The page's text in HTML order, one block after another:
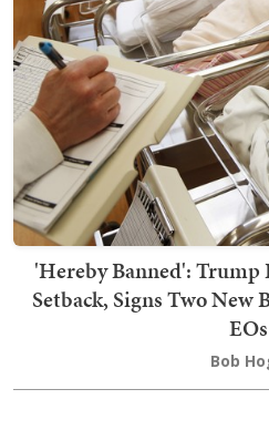
'Hereby Banned': Trump
Setback, Signs Two
EOs
Bob